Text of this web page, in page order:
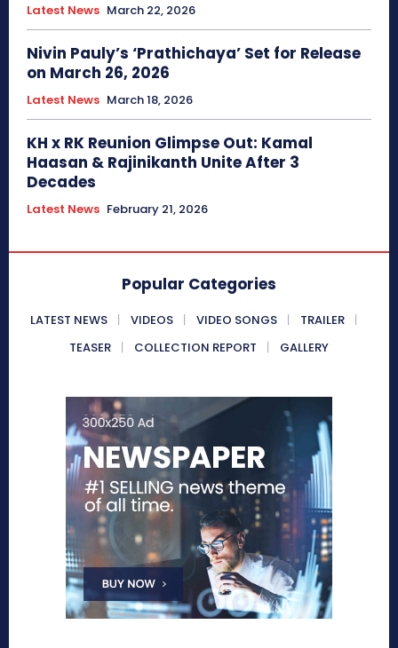
Latest News March 22, 2026
Nivin Pauly’s ‘Prathichaya’ Set for Release
on March 26, 2026
Latest News March 18, 2026
KH x RK Reunion Glimpse Out: Kamal
Haasan & Rajinikanth Unite After 3
Decades
Latest News February 21, 2026
Popular Categories
LATEST NEWS VIDEOS VIDEO SONGS
TRAILER
TEASER
COLLECTION REPORT GALLERY